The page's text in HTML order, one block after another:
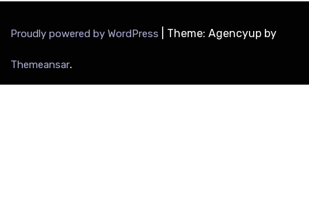
Proudly powered by WordPress Theme: Agencyup by
Themeansar.